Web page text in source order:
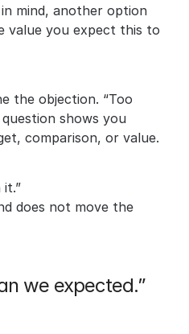
mind, another option
value you expect this to
the objection. “Too
question shows you
comparison, or value.
does not move the
we expected.”